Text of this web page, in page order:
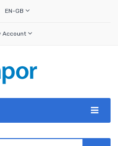
EN-GB
Account